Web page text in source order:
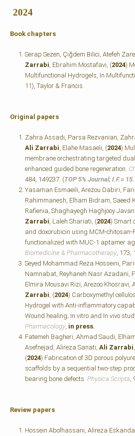
2024
Book chapters
Serap Sezen, Çiğdem Bilici, Atefeh
Zarrabi , Ebrahim Mostafavi, (2024)
Multifunctional Hydrogels, In
11), Taylor & Francis.
Original papers
Zahra Assadi, Parsa Rezvanian,
Ali Zarrabi , Elahe Masaeli, (2024)
membrane orchestrating targeted
enhanced guided bone regeneration.
484, 149237. (TOP 5% Journal; I.F.=
Yasaman Esmaeili, Arezou Dabiri,
Rahimmanesh, Elham Bidram, Saeed
Rafienia, Shaghayegh Haghjooy
Zarrabi , Laleh Shariati, (2024) Smart
and doxorubicin using MCM-chitosan-
functionalized with MUC-1 aptamer
Biomedicine & Pharmacotherapy , 173,
Seyed Mohammad Reza Hosseini,
Namnabat, Reyhaneh Nasr Azadani,
Elmira Mousavi Rizi, Arezoo Khosravi,
Zarrabi , (2024) Carboxymethyl
Hydrogel with Anti-inflammatory
Wound healing; In vitro and In vivo
Pharmacology in press.
Fatemeh Bagheri, Ahmad Saudi,
Asefnejad, Alireza Sanati, Ali Zarrabi
(2024) Fabrication of 3D porous
scaffolds by a sequential two-step
bearing bone defects. Physica Scripta
Review papers
Hossein Abolhassani, Alireza